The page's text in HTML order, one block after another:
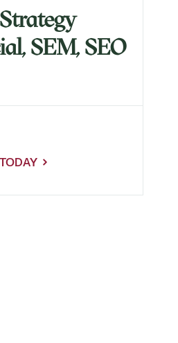
SEM, SEO